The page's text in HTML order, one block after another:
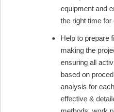
equipment and
the right time for
Help to prepare
making the
ensuring all
based on
analysis for
effective &